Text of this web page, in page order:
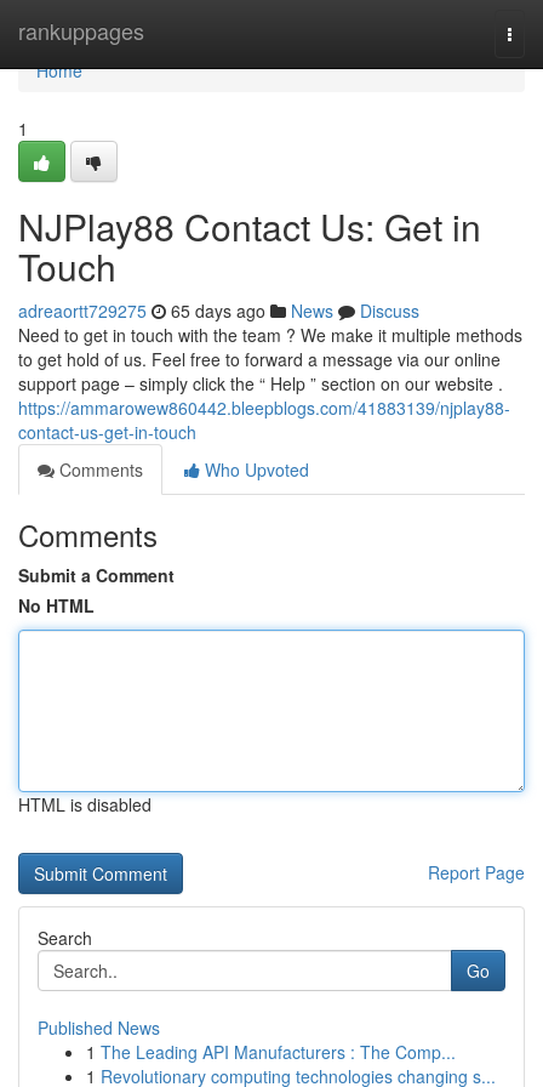
rankuppages
Home
Home
1
NJPlay88 Contact Us: Get in
Touch
adreaortt729275 65 days ago News
Discuss
Need to get in touch with the team ? We make it multiple methods
to get hold of us. Feel free to forward a message via our online
support page – simply click the “ Help ” section on our website .
https://ammarowew860442.bleepblogs.com/41883139/njplay88-
contact-us-get-in-touch
Comments
Who Upvoted
Comments
Submit a Comment
No HTML
HTML is disabled
Report Page
Search
Go
Published News
1 The Leading API Manufacturers : The Comp...
1 Revolutionary computing technologies changing s...